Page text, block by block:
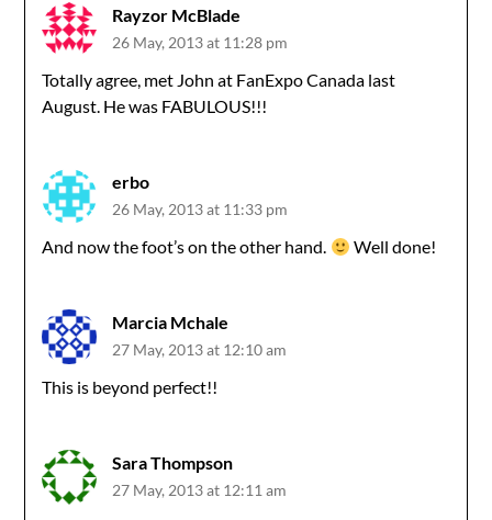
Rayzor McBlade
26 May, 2013 at 11:28 pm
Totally agree, met John at FanExpo Canada last
August. He was FABULOUS!!!
erbo
26 May, 2013 at 11:33 pm
And now the foot’s on the other hand. Well done!
Marcia Mchale
27 May, 2013 at 12:10 am
This is beyond perfect!!
Sara Thompson
27 May, 2013 at 12:11 am